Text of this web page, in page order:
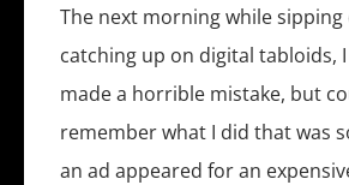
The next morning while sipping
catching up on digital tabloids, I
made a horrible mistake, but
remember what I did that was
an ad appeared for an